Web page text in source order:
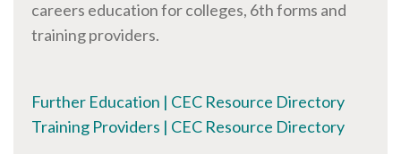
careers education for colleges, 6th forms and
training providers.
Further Education | CEC Resource Directory
Training Providers | CEC Resource Directory